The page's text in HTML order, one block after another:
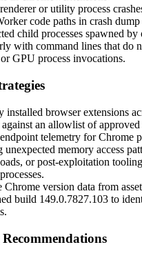
or utility process
code paths in crash dump
child processes spawned by
with command lines that do
GPU process invocations.
installed browser extensions
against an allowlist of
telemetry for Chrome
unexpected memory access
or post-exploitation
Chrome version data from
build 149.0.7827.103 to